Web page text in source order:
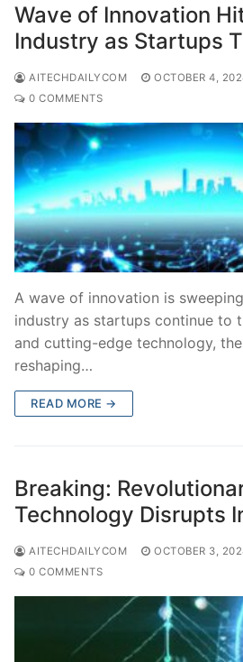
Wave of Innovation
Industry as Startups
AITECHDAILYCOM OCTOBER 4,
0 COMMENTS
A wave of innovation is
industry as startups continue to
and cutting-edge technology,
reshaping…
READ MORE →
Breaking:
Technology Disrupts
AITECHDAILYCOM OCTOBER 3,
0 COMMENTS